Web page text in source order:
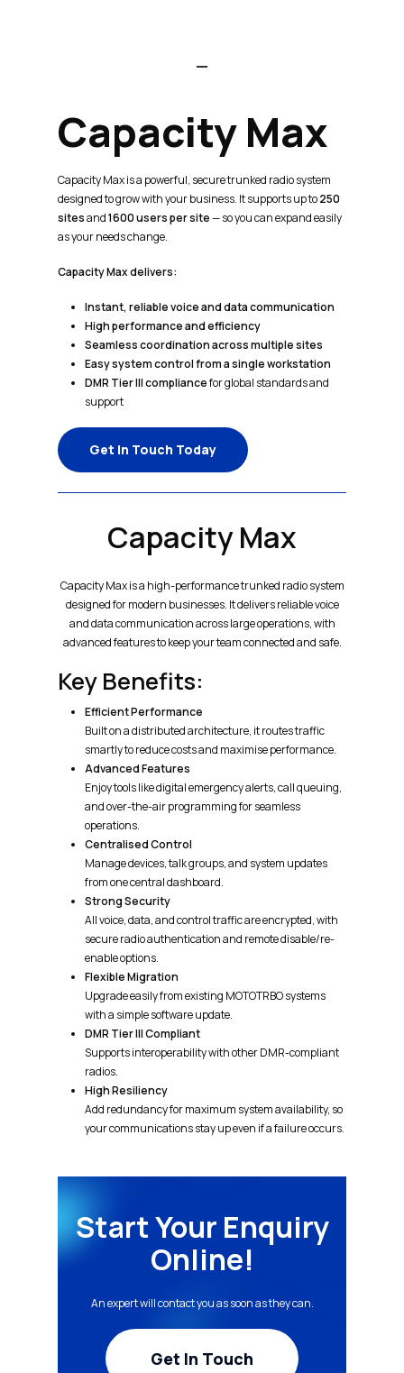
CapacityMax
Capacity Max is a powerful, secure trunked radio system
designed to grow with your business. It supports up to250
sitesand1600 users per site— so you can expand easily
as your needs change.
Capacity Max delivers:
Instant, reliable voice and data communication
High performance and efficiency
Seamless coordination across multiple sites
Easy system control from a single workstation
DMR Tier III compliancefor global standards and
support
Get In Touch Today
Capacity Max
Capacity Max is a high-performance trunked radio system
designed for modern businesses. It delivers reliable voice
and data communication across large operations, with
advanced features to keep your team connected and safe.
Key Benefits:
Efficient Performance
Built on a distributed architecture, it routes traffic
smartly to reduce costs and maximise performance.
Advanced Features
Enjoy tools like digital emergency alerts, call queuing,
and over-the-air programming for seamless
operations.
Centralised Control
Manage devices, talk groups, and system updates
from one central dashboard.
Strong Security
All voice, data, and control traffic are encrypted, with
secure radio authentication and remote disable/re-
enable options.
Flexible Migration
Upgrade easily from existing MOTOTRBO systems
with a simple software update.
DMR Tier III Compliant
Supports interoperability with other DMR-compliant
radios.
High Resiliency
Add redundancy for maximum system availability, so
your communications stay up even if a failure occurs.
Start Your Enquiry
Online!
An expert will contact you as soon as they can.
Get In Touch